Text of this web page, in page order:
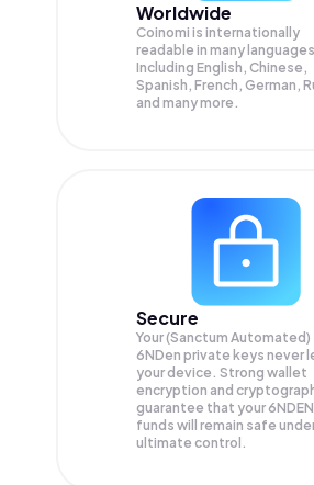
Worldwide
Coinomi is internationally
readable in many
Including English, Chinese,
Spanish, French, German,
and many more.
Secure
Your (Sanctum Automated)
6NDen private keys never
your device. Strong wallet
encryption and
guarantee that your
funds will remain safe
ultimate control.